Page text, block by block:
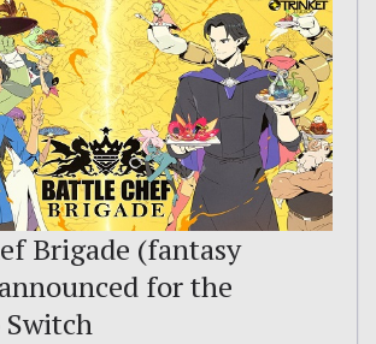
Brigade (fantasy
for the